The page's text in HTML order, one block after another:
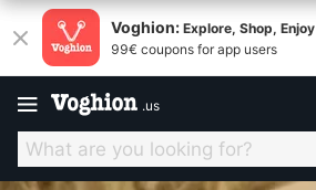
Voghion: Explore, Shop, Enjoy
99€ coupons for app users
.us